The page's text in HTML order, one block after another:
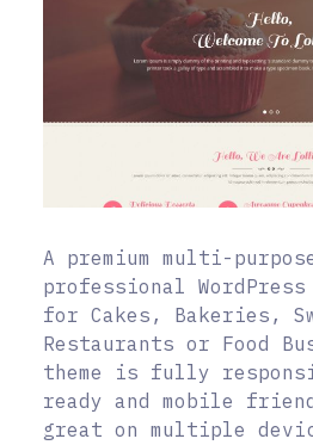
A premium multi-
professional WordPress
for Cakes, Bakeries,
Restaurants or Food
theme is fully
ready and mobile
great on multiple